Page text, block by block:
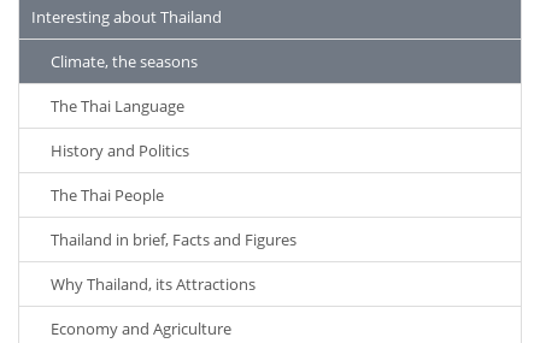
Interesting about Thailand
Climate, the seasons
The Thai Language
History and Politics
The Thai People
Thailand in brief, Facts and Figures
Why Thailand, its Attractions
Economy and Agriculture